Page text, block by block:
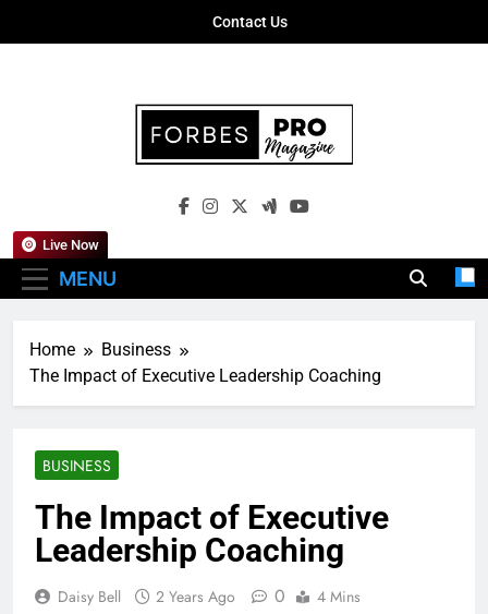
Contact Us
Forbes Pro
Empowering Business Leaders With
MENU
Live Now
Home
Business
The Impact of Executive Leadership Coaching
BUSINESS
The Impact of Executive
Leadership Coaching
Daisy Bell 2 Years Ago 0 4 Mins